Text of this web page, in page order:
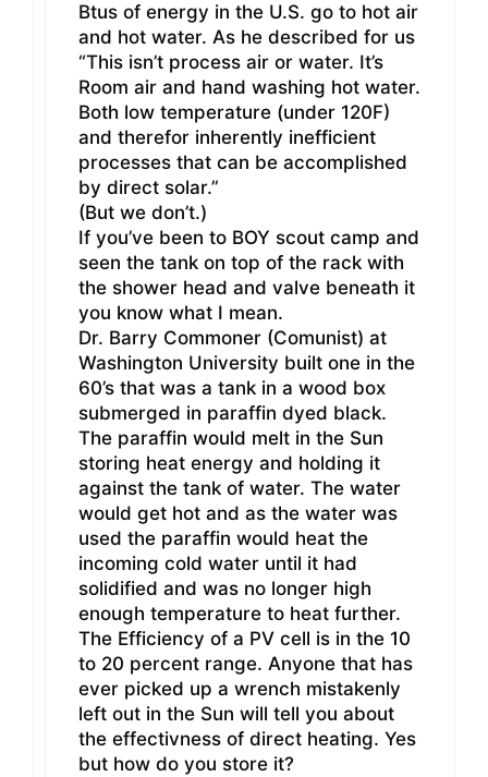
Btus of energy in the U.S. go to hot air
and hot water. As he described for us
“This isn’t process air or water. It’s
Room air and hand washing hot water.
Both low temperature (under 120F)
and therefor inherently inefficient
processes that can be accomplished
by direct solar.”
(But we don’t.)
If you’ve been to BOY scout camp and
seen the tank on top of the rack with
the shower head and valve beneath it
you know what I mean.
Dr. Barry Commoner (Comunist) at
Washington University built one in the
60’s that was a tank in a wood box
submerged in paraffin dyed black.
The paraffin would melt in the Sun
storing heat energy and holding it
against the tank of water. The water
would get hot and as the water was
used the paraffin would heat the
incoming cold water until it had
solidified and was no longer high
enough temperature to heat further.
The Efficiency of a PV cell is in the 10
to 20 percent range. Anyone that has
ever picked up a wrench mistakenly
left out in the Sun will tell you about
the effectivness of direct heating. Yes
but how do you store it?